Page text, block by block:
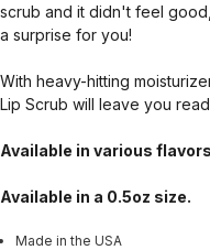
scrub and it didn't feel
a surprise for you!
With heavy-hitting
Lip Scrub will leave you
Available in various
Available in a 0.5oz size.
Made in the USA